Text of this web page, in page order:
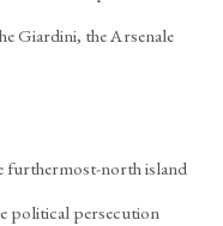
Giardini, the Arsenale
furthermost-north island
political persecution